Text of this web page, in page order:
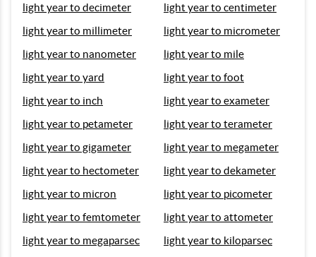
light year to decimeter
light year to centimeter
light year to millimeter
light year to micrometer
light year to nanometer
light year to mile
light year to yard
light year to foot
light year to inch
light year to exameter
light year to petameter
light year to terameter
light year to gigameter
light year to megameter
light year to hectometer
light year to dekameter
light year to micron
light year to picometer
light year to femtometer
light year to attometer
light year to megaparsec
light year to kiloparsec